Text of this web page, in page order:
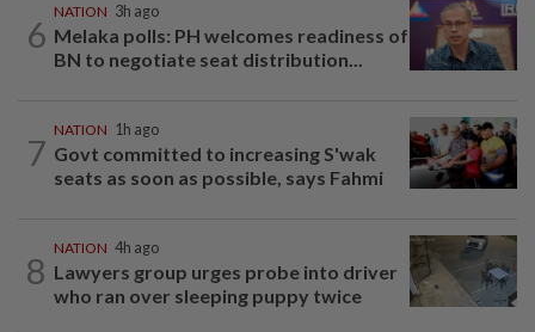
6
NATION 3h ago
Melaka polls: PH welcomes readiness of
BN to negotiate seat distribution...
7
NATION 1h ago
Govt committed to increasing S'wak
seats as soon as possible, says Fahmi
8
NATION 4h ago
Lawyers group urges probe into driver
who ran over sleeping puppy twice